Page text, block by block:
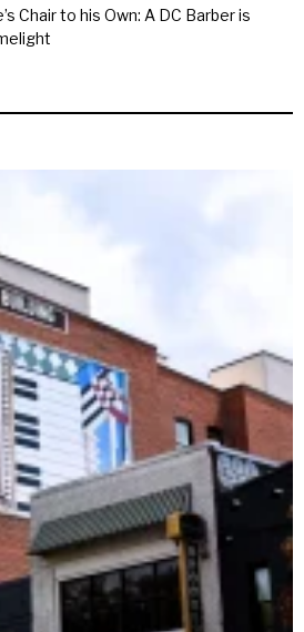
Chair to his Own: A DC Barber is